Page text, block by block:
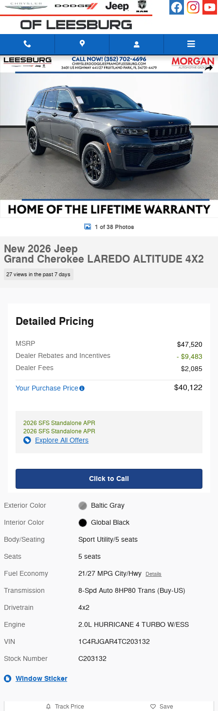
Skip to main content
New 2026 Jeep Grand Cherokee LAREDO ALTITUDE 4X2 Sport
1 of 38 Photos
New 2026 Jeep
Grand Cherokee LAREDO ALTITUDE 4X2
27 views in the past 7 days
Detailed Pricing
MSRP
$47,520
Dealer Rebates and Incentives
- $9,483
Dealer Fees
$2,085
Your Purchase Price $40,122
2026 SFS Standalone APR
2026 SFS Standalone APR
Explore All Offers
Click to Call
Exterior Color Baltic Gray
Interior Color Global Black
Body/Seating Sport Utility/5 seats
Seats 5 seats
Fuel Economy 21/27 MPG City/Hwy Details
Transmission 8-Spd Auto 8HP80 Trans (Buy-US)
Drivetrain 4x2
Engine 2.0L HURRICANE 4 TURBO W/ESS
VIN 1C4RJGAR4TC203132
Stock Number C203132
Window Sticker
Track Price Save